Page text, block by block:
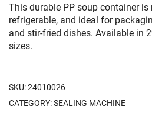
This durable PP soup container is
refrigerable, and ideal for
and stir-fried dishes. Available in
sizes.
SKU:24010026
CATEGORY:SEALING MACHINE